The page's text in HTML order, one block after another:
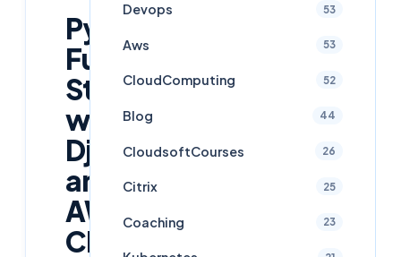
Python
Full
Stack
with
Django
and
AWS
Cloud
Devops 53
Aws 53
CloudComputing 52
Blog 44
CloudsoftCourses 26
Citrix 25
Coaching 23